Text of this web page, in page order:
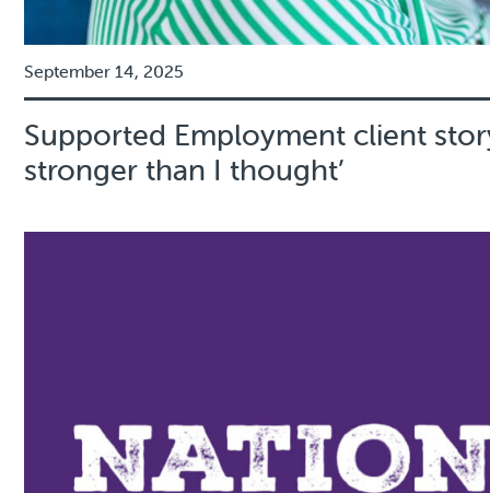
September 14, 2025
Supported Employment client
stronger than I thought’